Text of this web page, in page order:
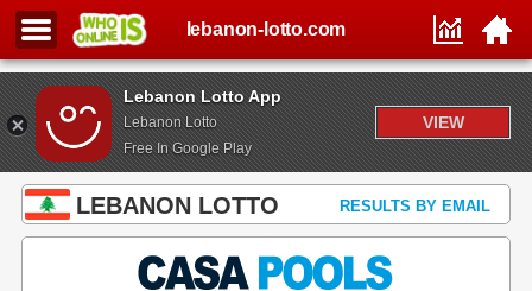
Lebanon Lotto App
Lebanon Lotto
Free In Google Play
VIEW
lebanon-lotto.com
LEBANON LOTTO RESULTS BY EMAIL